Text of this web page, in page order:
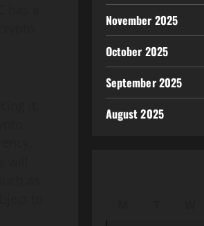
November 2025
October 2025
September 2025
August 2025